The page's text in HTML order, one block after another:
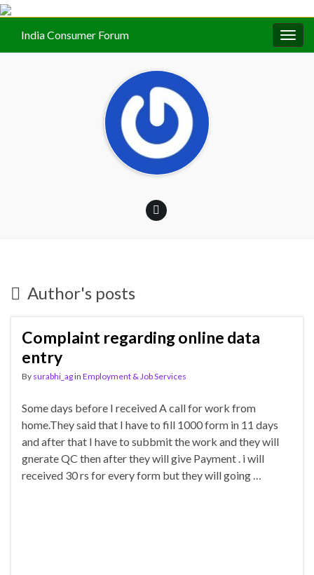
India Consumer Forum
Author's posts
Complaint regarding online data
entry
By surabhi_agin Employment & Job Services
Some days before I received A call for work from
home.They said that I have to fill 1000 form in 11 days
and after that I have to subbmit the work and they will
gnerate QC then after they will give Payment . i will
received 30 rs for every form but they will going …